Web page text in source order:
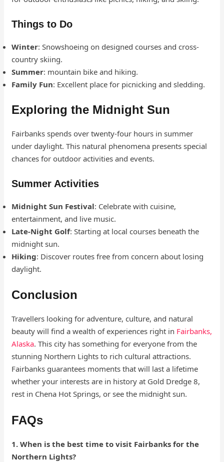
Things to Do
Winter: Snowshoeing on designed courses and cross-
country skiing.
Summer: mountain bike and hiking.
Family Fun: Excellent place for picnicking and sledding.
Exploring the Midnight Sun
Fairbanks spends over twenty-four hours in summer
under daylight. This natural phenomena presents special
chances for outdoor activities and events.
Summer Activities
Midnight Sun Festival: Celebrate with cuisine,
entertainment, and live music.
Late-Night Golf: Starting at local courses beneath the
midnight sun.
Hiking: Discover routes free from concern about losing
daylight.
Conclusion
Travellers looking for adventure, culture, and natural
beauty will find a wealth of experiences right in Fairbanks,
Alaska. This city has something for everyone from the
stunning Northern Lights to rich cultural attractions.
Fairbanks guarantees moments that will last a lifetime
whether your interests are in history at Gold Dredge 8,
rest in Chena Hot Springs, or see the midnight sun.
FAQs
1. When is the best time to visit Fairbanks for the
Northern Lights?